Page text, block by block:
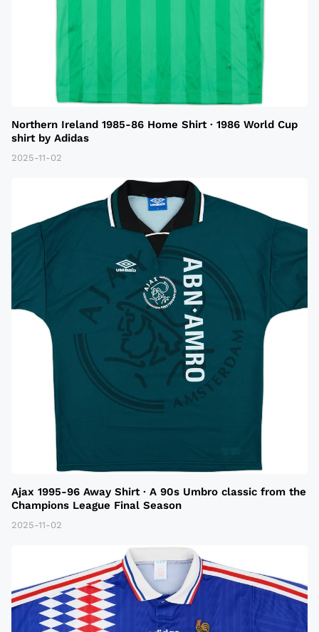
Northern Ireland 1985-86 Home Shirt · 1986 World Cup
shirt by Adidas
2025-11-02
Ajax 1995-96 Away Shirt · A 90s Umbro classic from the
Champions League Final Season
2025-11-02